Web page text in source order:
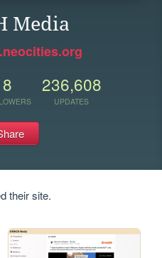
Media
8 236,608
UPDATES
their site.